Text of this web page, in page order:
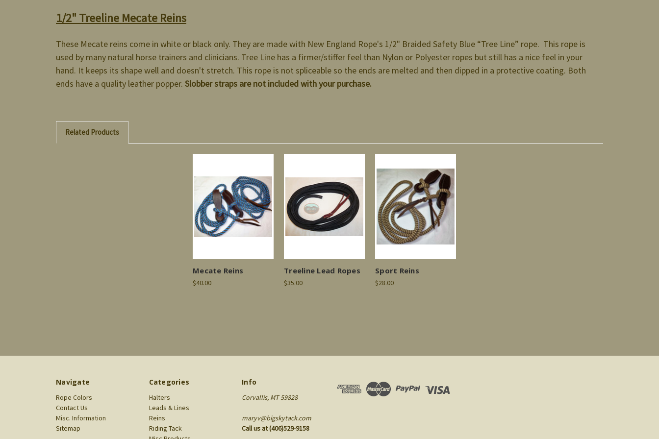
1/2" Treeline Mecate Reins
These Mecate reins come in white or black only. They are made with New England Rope's 1/2" Braided Safety Blue “Tree Line” rope. This rope is
used by many natural horse trainers and clinicians. Tree Line has a firmer/stiffer feel than Nylon or Polyester ropes but still has a nice feel in your
hand. It keeps its shape well and doesn't stretch. This rope is not spliceable so the ends are melted and then dipped in a protective coating. Both
ends have a quality leather popper. Slobber straps are not included with your purchase.
Related Products
Mecate Reins
$40.00
Treeline Lead Ropes
$35.00
Sport Reins
$28.00
Navigate
Rope Colors
Contact Us
Misc. Information
Sitemap
Categories
Halters
Leads & Lines
Reins
Riding Tack
Info
Corvallis, MT 59828
maryv@bigskytack.com
Call us at (406)529-9158